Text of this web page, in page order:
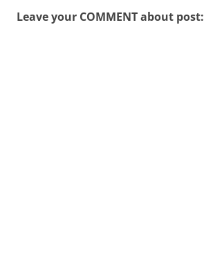
Leave your COMMENT about post: